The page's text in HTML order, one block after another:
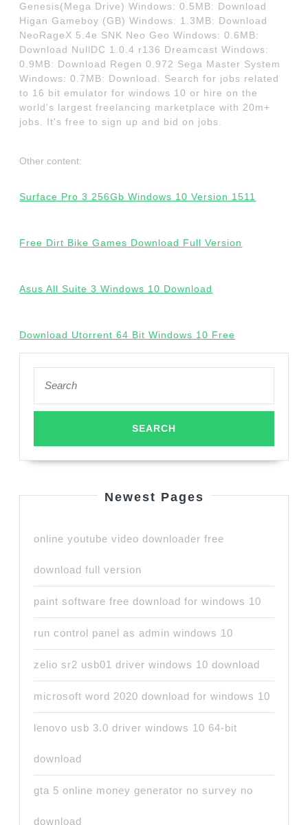
Genesis(Mega Drive) Windows: 0.5MB: Download
Higan Gameboy (GB) Windows: 1.3MB: Download
NeoRageX 5.4e SNK Neo Geo Windows: 0.6MB:
Download NullDC 1.0.4 r136 Dreamcast Windows:
0.9MB: Download Regen 0.972 Sega Master System
Windows: 0.7MB: Download. Search for jobs related
to 16 bit emulator for windows 10 or hire on the
world's largest freelancing marketplace with 20m+
jobs. It's free to sign up and bid on jobs.
Other content:
Surface Pro 3 256Gb Windows 10 Version 1511
Free Dirt Bike Games Download Full Version
Asus All Suite 3 Windows 10 Download
Download Utorrent 64 Bit Windows 10 Free
for:
Newest Pages
online youtube video downloader free
download full version
paint software free download for windows 10
run control panel as admin windows 10
zelio sr2 usb01 driver windows 10 download
microsoft word 2020 download for windows 10
lenovo usb 3.0 driver windows 10 64-bit
download
gta 5 online money generator no survey no
download